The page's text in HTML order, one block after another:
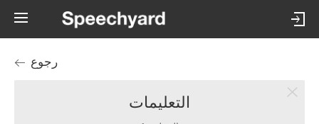
رجوع
التعليمات